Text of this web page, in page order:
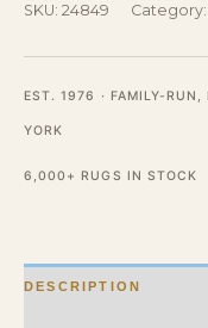
Color
Background
Antique
Peking
Rug
SKU: 24849 Category:
EST. 1976 · FAMILY-RUN,
YORK
6,000+ RUGS IN STOCK
DESCRIPTION